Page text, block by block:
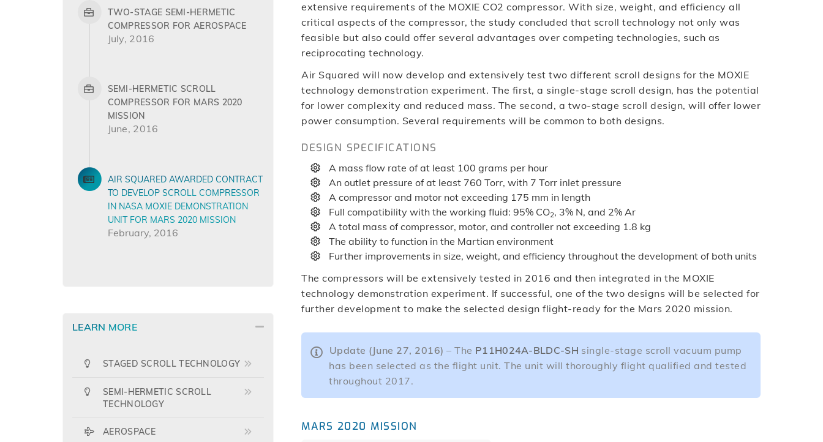
extensive requirements of the MOXIE CO2 compressor. With size, weight, and efficiency all
critical aspects of the compressor, the study concluded that scroll technology not only was
feasible but also could offer several advantages over competing technologies, such as
reciprocating technology.
Air Squared will now develop and extensively test two different scroll designs for the MOXIE
technology demonstration experiment. The first, a single-stage scroll design, has the potential
for lower complexity and reduced mass. The second, a two-stage scroll design, will offer lower
power consumption. Several requirements will be common to both designs.
DESIGN SPECIFICATIONS
A mass flow rate of at least 100 grams per hour
An outlet pressure of at least 760 Torr, with 7 Torr inlet pressure
A compressor and motor not exceeding 175 mm in length
Full compatibility with the working fluid: 95% CO2, 3% N, and 2% Ar
A total mass of compressor, motor, and controller not exceeding 1.8 kg
The ability to function in the Martian environment
Further improvements in size, weight, and efficiency throughout the development of both units
The compressors will be extensively tested in 2016 and then integrated in the MOXIE
technology demonstration experiment. If successful, one of the two designs will be selected for
further development to make the selected design flight-ready for the Mars 2020 mission.
Update (June 27, 2016) – The P11H024A-BLDC-SH single-stage scroll vacuum pump
has been selected as the flight unit. The unit will thoroughly flight qualified and tested
throughout 2017.
MARS 2020 MISSION
TWO-STAGE SEMI-HERMETIC
COMPRESSOR FOR AEROSPACE
July, 2016
SEMI-HERMETIC SCROLL
COMPRESSOR FOR MARS 2020
MISSION
June, 2016
AIR SQUARED AWARDED CONTRACT
TO DEVELOP SCROLL COMPRESSOR
IN NASA MOXIE DEMONSTRATION
UNIT FOR MARS 2020 MISSION
February, 2016
LEARN MORE
STAGED SCROLL TECHNOLOGY
SEMI-HERMETIC SCROLL
TECHNOLOGY
AEROSPACE